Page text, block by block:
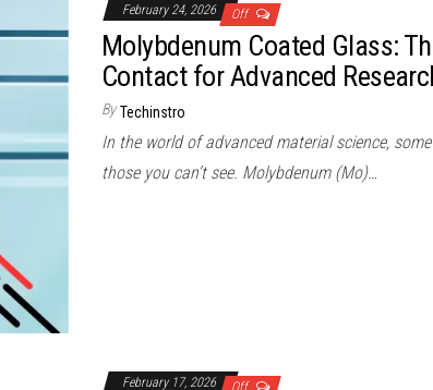
February 24, 2026 Off
Molybdenum Coated Glass:
Contact for Advanced
By Techinstro
In the world of advanced material science,
those you can’t see. Molybdenum (Mo)…
February 17, 2026 Off